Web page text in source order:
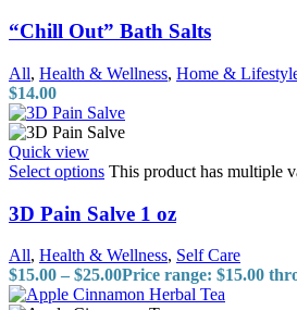
“Chill Out” Bath Salts
All, Health & Wellness, Home &
$14.00
Quick view
Select options This product has multiple
3D Pain Salve 1 oz
All, Health & Wellness, Self Care
$15.00 – $25.00Price range: $15.00